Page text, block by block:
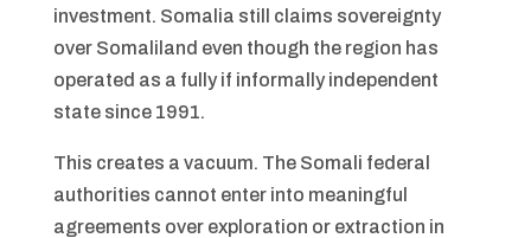
investment. Somalia still claims sovereignty
over Somaliland even though the region has
operated as a fully if informally independent
state since 1991.
This creates a vacuum. The Somali federal
authorities cannot enter into meaningful
agreements over exploration or extraction in